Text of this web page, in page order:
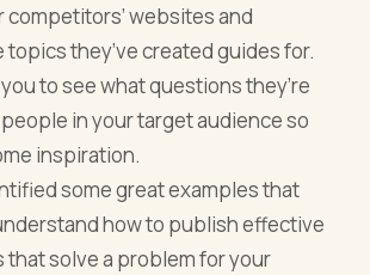
competitors’ websites and
they’ve created guides for.
to see what questions they’re
in your target audience so
inspiration.
some great examples that
how to publish effective
solve a problem for your